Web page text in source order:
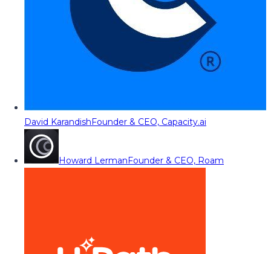
David KarandishFounder & CEO, Capacity.ai
Howard LermanFounder & CEO, Roam